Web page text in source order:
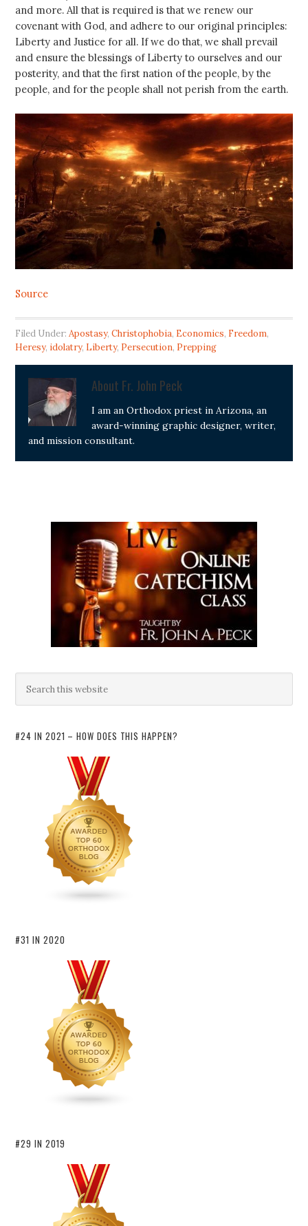
and more. All that is required is that we renew our
covenant with God, and adhere to our original principles:
Liberty and Justice for all. If we do that, we shall prevail
and ensure the blessings of Liberty to ourselves and our
posterity, and that the first nation of the people, by the
people, and for the people shall not perish from the earth.
Source
Filed Under:Apostasy,Christophobia, Economics, Freedom,
Heresy, idolatry, Liberty, Persecution, Prepping
About Fr. John Peck
I am an Orthodox priest in Arizona, an
award-winning graphic designer, writer,
and mission consultant.
#24 IN 2021 – HOW DOES THIS HAPPEN?
#31 IN 2020
#29 IN 2019